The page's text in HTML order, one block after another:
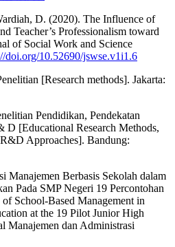
D. (2020). The Influence of
Teacher’s Professionalism toward
of Social Work and Science
doi.org/10.52690/jswse.v1i1.6
[Research methods]. Jakarta:
Pendidikan, Pendekatan
[Educational Research Methods,
Approaches]. Bandung:
Manajemen Berbasis Sekolah dalam
Pada SMP Negeri 19 Percontohan
School-Based Management in
at the 19 Pilot Junior High
Manajemen dan Administrasi